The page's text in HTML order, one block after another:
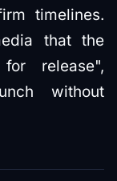
timelines.
that the
release",
without